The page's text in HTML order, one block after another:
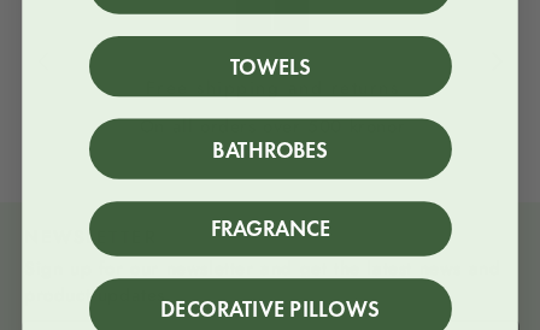
On all orders over 500 kronor
NEWSLETTER
product updates
TOWELS
BATHROBES
FRAGRANCE
DECORATIVE PILLOWS